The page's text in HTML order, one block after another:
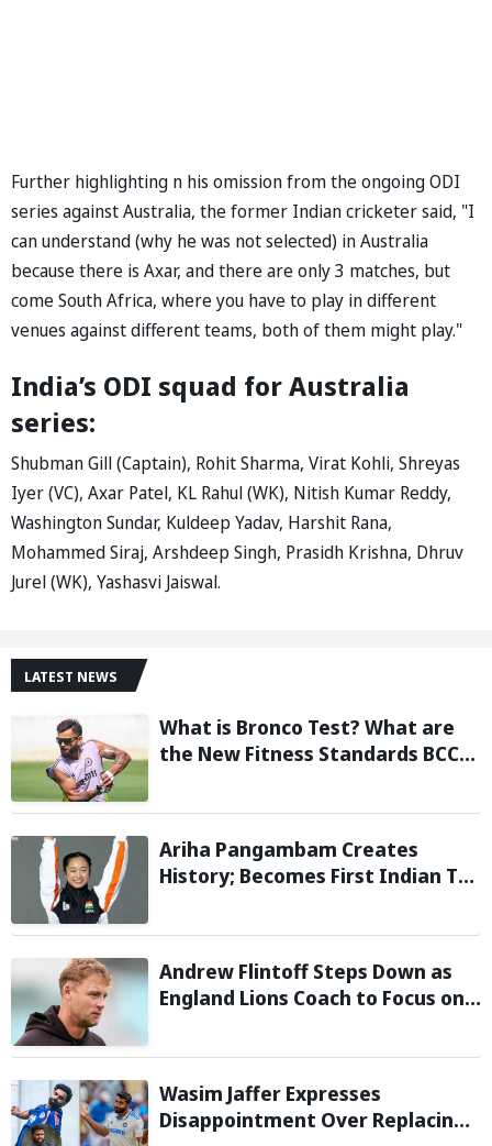
Further highlighting n his omission from the ongoing ODI
series against Australia, the former Indian cricketer said, "I
can understand (why he was not selected) in Australia
because there is Axar, and there are only 3 matches, but
come South Africa, where you have to play in different
venues against different teams, both of them might play."
India’s ODI squad for Australia
series:
Shubman Gill (Captain), Rohit Sharma, Virat Kohli, Shreyas
Iyer (VC), Axar Patel, KL Rahul (WK), Nitish Kumar Reddy,
Washington Sundar, Kuldeep Yadav, Harshit Rana,
Mohammed Siraj, Arshdeep Singh, Prasidh Krishna, Dhruv
Jurel (WK), Yashasvi Jaiswal.
LATEST NEWS
What is Bronco Test? What are
the New Fitness Standards BCCI
Poor Ireland and England
Ariha Pangambam Creates
History; Becomes First Indian To
Asian Aerobic Gymnastics
Andrew Flintoff Steps Down as
England Lions Coach to Focus on
Wasim Jaffer Expresses
Disappointment Over Replacing